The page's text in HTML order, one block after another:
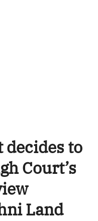
decides to
Court’s
Land